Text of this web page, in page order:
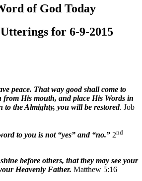
of God Today
for 6-9-2015
peace. That way good shall come to
from His mouth, and place His Words in
the Almighty, you will be restored. Job
to you is not “yes” and “no.” 2nd
before others, that they may see your
Heavenly Father. Matthew 5:16